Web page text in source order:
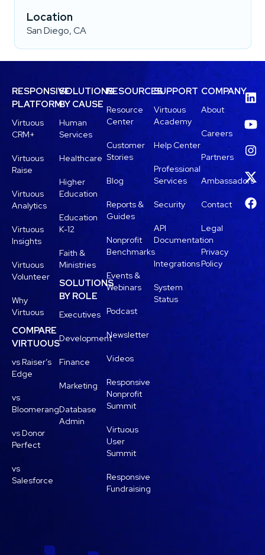
Location
San Diego, CA
RESPONSIVE
PLATFORM
Virtuous
CRM+
Virtuous
Raise
Virtuous
Analytics
Virtuous
Insights
Virtuous
Volunteer
Why
Virtuous
COMPARE
VIRTUOUS
vs Raiser’s
Edge
vs
Bloomerang
vs Donor
Perfect
vs
Salesforce
SOLUTIONS
BY CAUSE
Human
Services
Healthcare
Higher
Education
Education
K-12
Faith &
Ministries
SOLUTIONS
BY ROLE
Executives
Development
Finance
Marketing
Database
Admin
RESOURCES
Resource
Center
Customer
Stories
Blog
Reports &
Guides
Nonprofit
Benchmarks
Events &
Webinars
Podcast
Newsletter
Videos
Responsive
Nonprofit
Summit
Virtuous
User
Summit
Responsive
Fundraising
SUPPORT
Virtuous
Academy
Help Center
Professional
Services
Security
API
Documentation
Integrations
System
Status
COMPANY
About
Careers
Partners
Ambassadors
Contact
Legal
Privacy
Policy